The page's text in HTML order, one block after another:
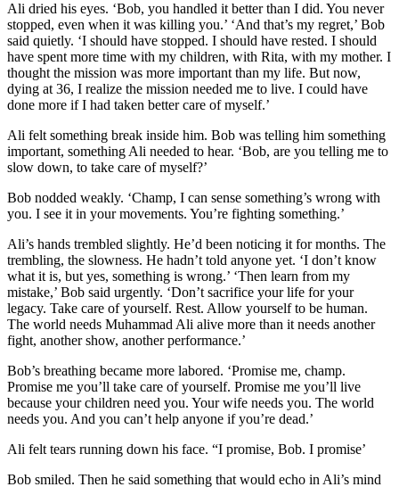
Ali dried his eyes. ‘Bob, you handled it better than I did. You never
stopped, even when it was killing you.’ ‘And that’s my regret,’ Bob
said quietly. ‘I should have stopped. I should have rested. I should
have spent more time with my children, with Rita, with my mother. I
thought the mission was more important than my life. But now,
dying at 36, I realize the mission needed me to live. I could have
done more if I had taken better care of myself.’
Ali felt something break inside him. Bob was telling him something
important, something Ali needed to hear. ‘Bob, are you telling me to
slow down, to take care of myself?’
Bob nodded weakly. ‘Champ, I can sense something’s wrong with
you. I see it in your movements. You’re fighting something.’
Ali’s hands trembled slightly. He’d been noticing it for months. The
trembling, the slowness. He hadn’t told anyone yet. ‘I don’t know
what it is, but yes, something is wrong.’ ‘Then learn from my
mistake,’ Bob said urgently. ‘Don’t sacrifice your life for your
legacy. Take care of yourself. Rest. Allow yourself to be human.
The world needs Muhammad Ali alive more than it needs another
fight, another show, another performance.’
Bob’s breathing became more labored. ‘Promise me, champ.
Promise me you’ll take care of yourself. Promise me you’ll live
because your children need you. Your wife needs you. The world
needs you. And you can’t help anyone if you’re dead.’
Ali felt tears running down his face. “I promise, Bob. I promise’
Bob smiled. Then he said something that would echo in Ali’s mind